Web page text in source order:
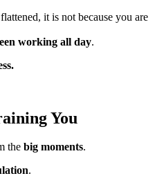
it is not because you are
working all day.
You
the big moments.
.